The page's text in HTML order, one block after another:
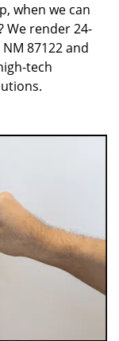
when we can
We render 24-
87122 and
tech